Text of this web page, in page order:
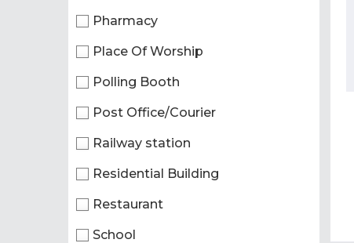
Pharmacy
Place Of Worship
Polling Booth
Post Office/Courier
Railway station
Residential Building
Restaurant
School